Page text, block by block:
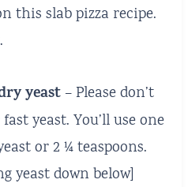
this slab pizza recipe.
yeast– Please don’t
yeast. You’ll use one
or 2 ¼ teaspoons.
yeast down below]